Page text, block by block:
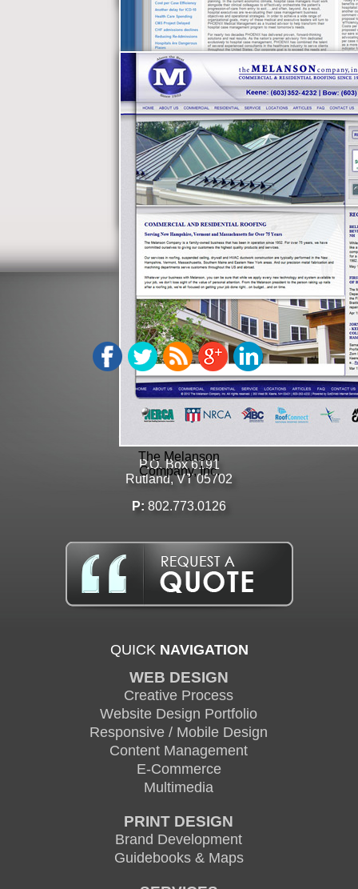
Best of Vermont
Phoenix Medical
Management, Inc.
The Melanson
Company, Inc.
GETSOCIAL
GETIN TOUCH
P.O. Box 6191
Rutland, VT 05702
P: 802.773.0126
QUICK NAVIGATION
WEB DESIGN
Creative Process
Website Design Portfolio
Responsive / Mobile Design
Content Management
E-Commerce
Multimedia
PRINT DESIGN
Brand Development
Guidebooks & Maps